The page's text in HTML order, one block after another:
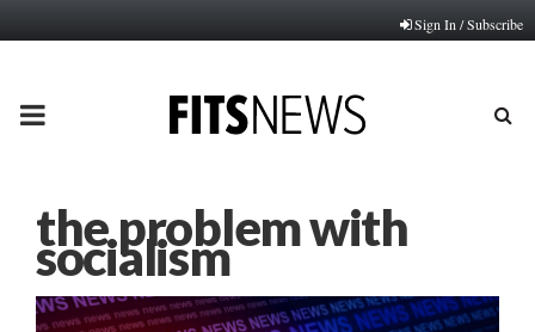
Sign In / Subscribe
PRIMARY
the problem with
socialism